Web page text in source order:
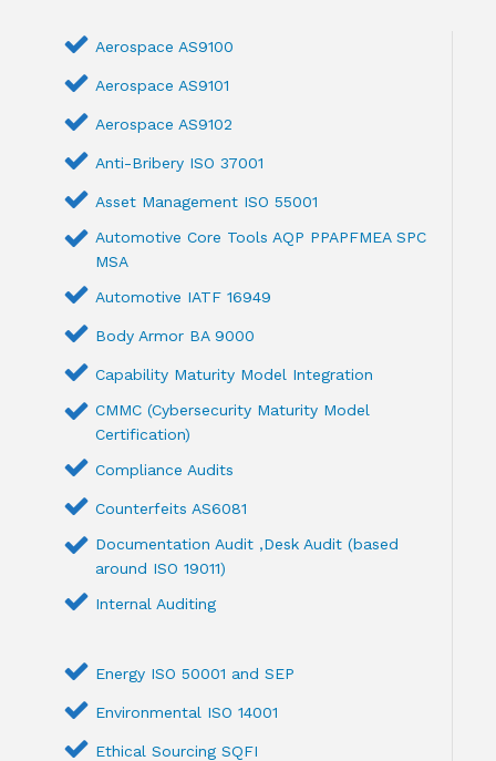
Aerospace AS9100
Aerospace AS9101
Aerospace AS9102
Anti-Bribery ISO 37001
Asset Management ISO 55001
Automotive Core Tools AQP PPAPFMEA SPC
MSA
Automotive IATF 16949
Body Armor BA 9000
Capability Maturity Model Integration
CMMC (Cybersecurity Maturity Model
Certification)
Compliance Audits
Counterfeits AS6081
Documentation Audit ,Desk Audit (based
around ISO 19011)
Internal Auditing
Energy ISO 50001 and SEP
Environmental ISO 14001
Ethical Sourcing SQFI